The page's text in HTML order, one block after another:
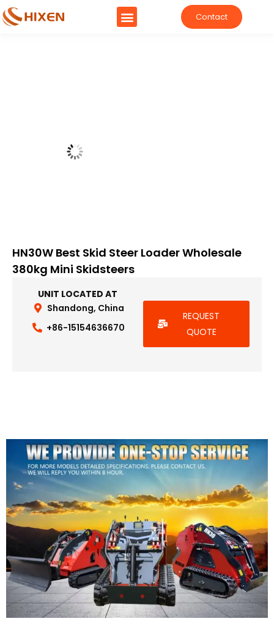
Contact
HN30W Best Skid Steer Loader Wholesale
380kg Mini Skidsteers
UNIT LOCATED AT
Shandong, China
+86-15154636670
REQUEST
QUOTE